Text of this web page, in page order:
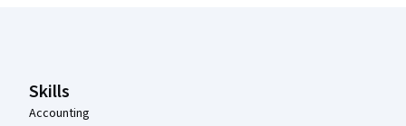
Skills
Accounting